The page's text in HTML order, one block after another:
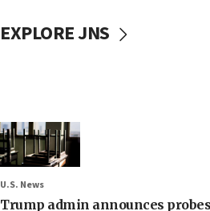
EXPLORE JNS
U.S. News
Trump admin announces